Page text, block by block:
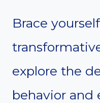
Brace
explore the
behavior and